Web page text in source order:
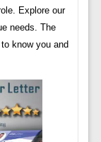
Explore our
needs. The
know you and